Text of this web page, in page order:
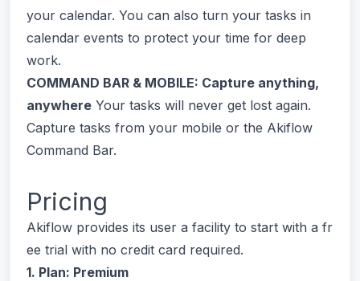
your calendar. You can also turn your tasks in
calendar events to protect your time for deep
work.
COMMAND BAR & MOBILE: Capture anything,
anywhere Your tasks will never get lost again.
Capture tasks from your mobile or the Akiflow
Command Bar.
Pricing
Akiflow provides its user a facility to start with a fr
ee trial with no credit card required.
1. Plan: Premium